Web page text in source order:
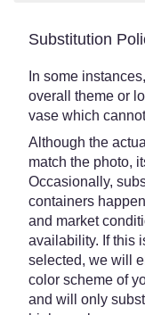
Substitution
In some
overall theme or
vase which
Although the
match the photo,
Occasionally,
containers
and market
availability. If this
selected, we will
color scheme of
and will only